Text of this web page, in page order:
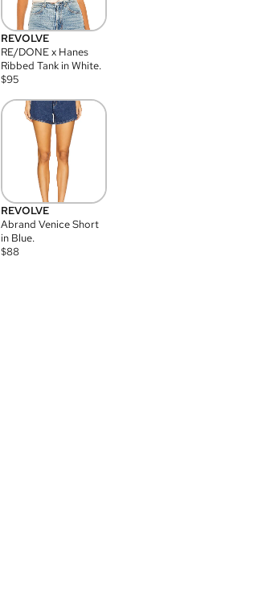
REVOLVE
RE/DONE x Hanes
Ribbed Tank in White.
$95
REVOLVE
Abrand Venice Short
in Blue.
$88